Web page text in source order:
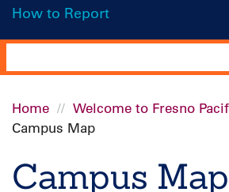
How to Report
Breadcrumb
Home
Welcome to Fresno
Campus Map
Campus Map